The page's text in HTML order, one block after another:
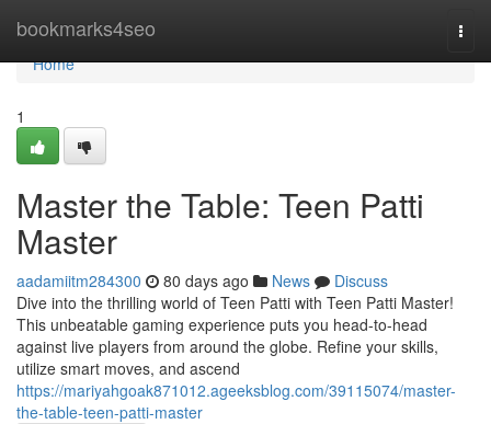
bookmarks4seo
Home
Home
1
Master the Table: Teen Patti
Master
aadamiitm284300 80 days ago News
Discuss
Dive into the thrilling world of Teen Patti with Teen Patti Master!
This unbeatable gaming experience puts you head-to-head
against live players from around the globe. Refine your skills,
utilize smart moves, and ascend
https://mariyahgoak871012.ageeksblog.com/39115074/master-
the-table-teen-patti-master